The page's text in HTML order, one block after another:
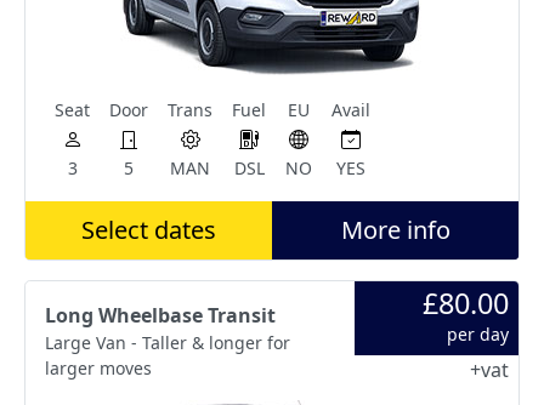
Seat
3
Door
5
Trans
MAN
Fuel
DSL
EU
NO
Avail
YES
Select dates More info
Long Wheelbase Transit
Large Van - Taller & longer for
larger moves
£80.00
per day
+vat